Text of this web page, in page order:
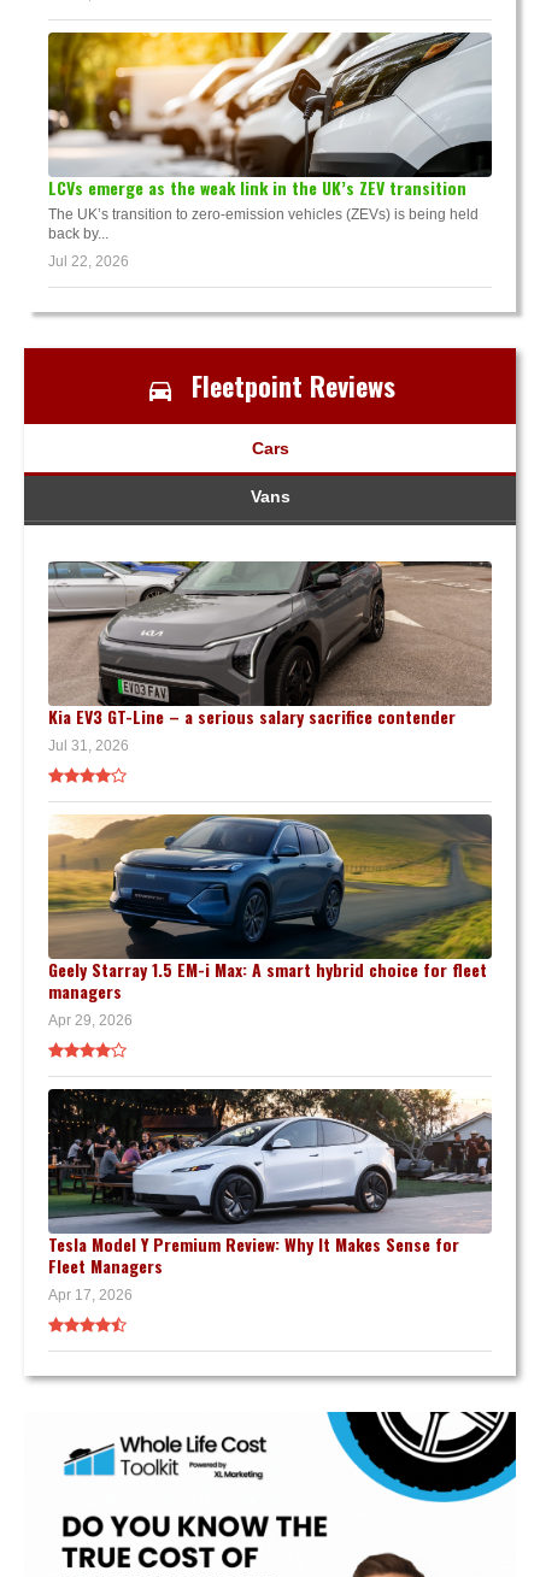
LCVs emerge as the weak link in the UK’s ZEV transition
The UK’s transition to zero-emission vehicles (ZEVs) is being held
back by...
Jul 22, 2026
Fleetpoint Reviews
Cars
Vans
Kia EV3 GT-Line – a serious salary sacrifice contender
Jul 31, 2026
Geely Starray 1.5 EM-i Max: A smart hybrid choice for fleet
managers
Apr 29, 2026
Tesla Model Y Premium Review: Why It Makes Sense for
Fleet Managers
Apr 17, 2026